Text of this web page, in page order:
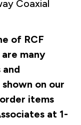
Coaxial
of RCF
many
on our
items
at 1-